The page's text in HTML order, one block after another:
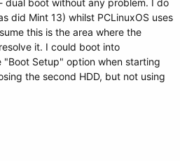
dual boot without any problem. I do
did Mint 13) whilst PCLinuxOS uses
this is the area where the
it. I could boot into
"Boot Setup" option when starting
the second HDD, but not using